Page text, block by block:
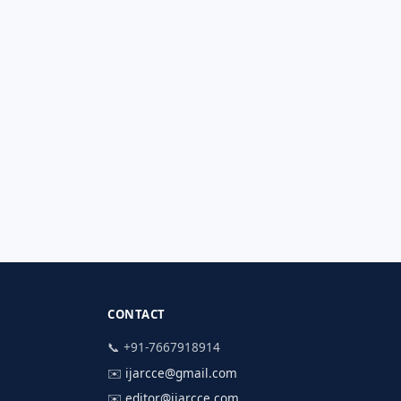
CONTACT
📞 +91-7667918914
✉️ ijarcce@gmail.com